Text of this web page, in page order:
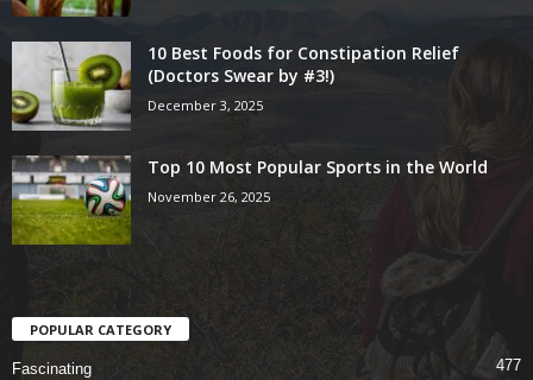
10 Best Foods for Constipation Relief
(Doctors Swear by #3!)
December 3, 2025
Top 10 Most Popular Sports in the World
November 26, 2025
POPULAR CATEGORY
Fascinating 477